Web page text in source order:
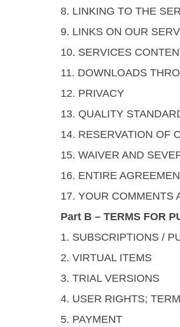
8. LINKING TO THE
9. LINKS ON OUR
10. SERVICES
11. DOWNLOADS
12. PRIVACY
13. QUALITY
14. RESERVATION OF
15. WAIVER AND
16. ENTIRE
17. YOUR COMMENTS
Part B – TERMS FOR
1. SUBSCRIPTIONS /
2. VIRTUAL ITEMS
3. TRIAL VERSIONS
4. USER RIGHTS;
5. PAYMENT